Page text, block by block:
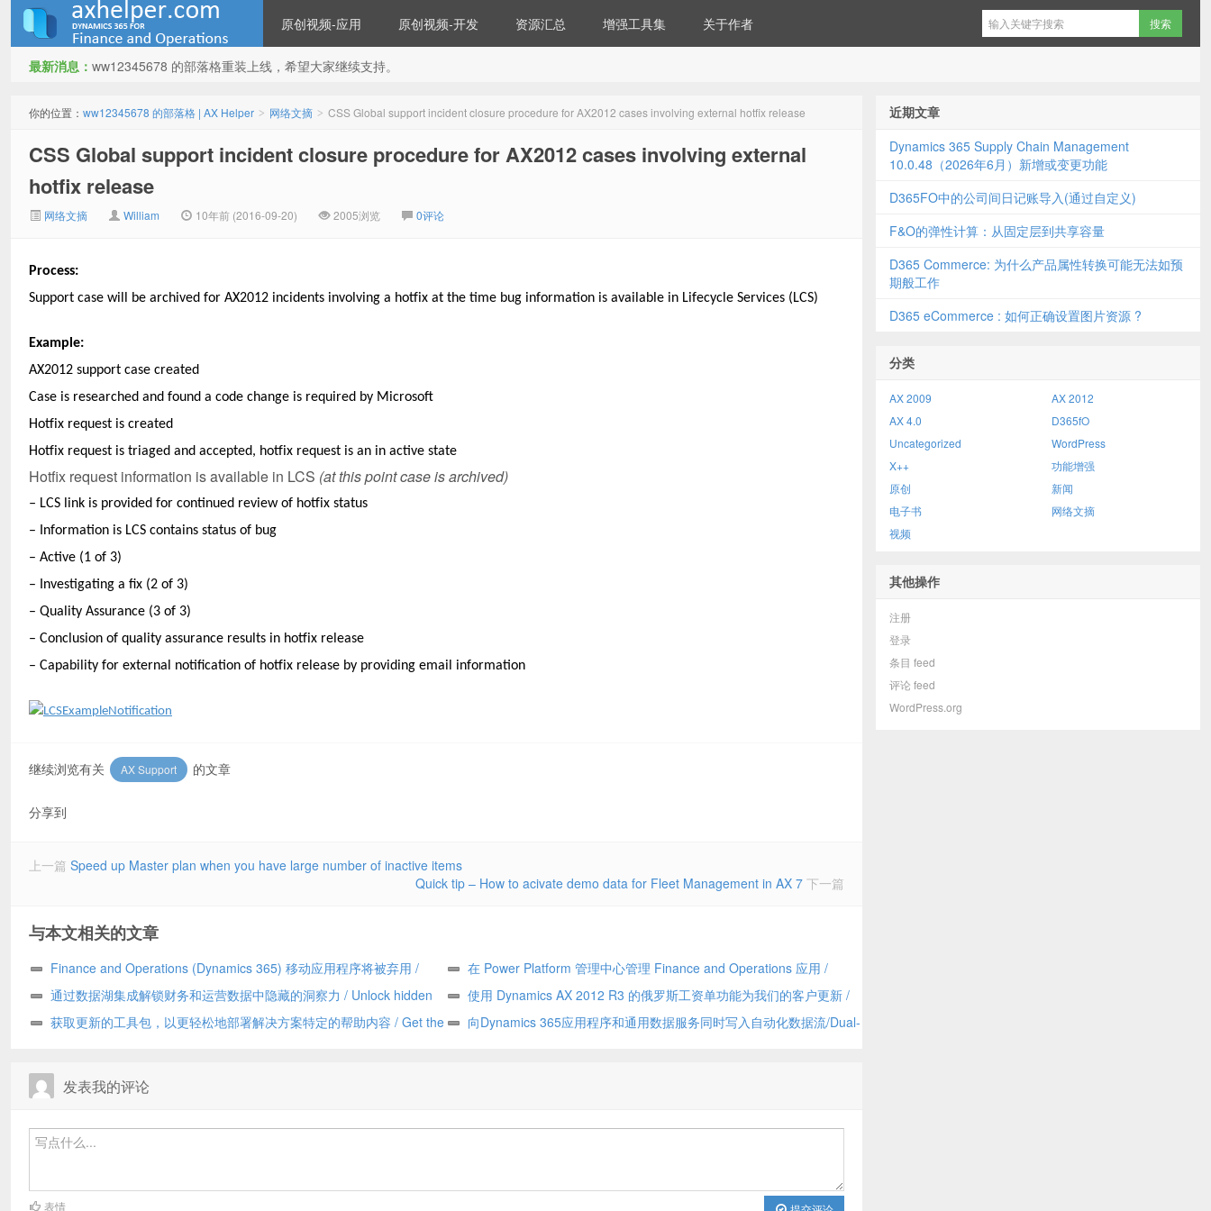
Helper
原创视频-应用 原创视频-开发 资源汇总 增强工具集 关于作者
最新消息： ww12345678 的部落格重装上线，希望大家继续支持。
你的位置： ww12345678 的部落格 | AX Helper > 网络文摘 > CSS Global support incident closure procedure for AX2012 cases involving external hotfix release
CSS Global support incident closure procedure for AX2012 cases involving external
hotfix release
网络文摘 William 10年前 (2016-09-20) 2005浏览 0评论
Process:
Support case will be archived for AX2012 incidents involving a hotfix at the time bug information is available in Lifecycle Services (LCS)
Example:
AX2012 support case created
Case is researched and found a code change is required by Microsoft
Hotfix request is created
Hotfix request is triaged and accepted, hotfix request is an in active state
Hotfix request information is available in LCS (at this point case is archived)
– LCS link is provided for continued review of hotfix status
– Information is LCS contains status of bug
– Active (1 of 3)
– Investigating a fix (2 of 3)
– Quality Assurance (3 of 3)
– Conclusion of quality assurance results in hotfix release
– Capability for external notification of hotfix release by providing email information
继续浏览有关 AX Support 的文章
分享到
上一篇 Speed up Master plan when you have large number of inactive items
Quick tip – How to acivate demo data for Fleet Management in AX 7 下一篇
与本文相关的文章
Finance and Operations (Dynamics 365) 移动应用程序将被弃用 /
Finance and Operations (Dynamics 365) mobile app to be
deprecated
在 Power Platform 管理中心管理 Finance and Operations 应用 /
Manage Finance and Operations apps in the Power Platform admin
center
通过数据湖集成解锁财务和运营数据中隐藏的洞察力 / Unlock hidden
insights in your Finance and Operations data with data lake
使用 Dynamics AX 2012 R3 的俄罗斯工资单功能为我们的客户更新 /
Update for our customers using Russian payroll capabilities of Dynamics
获取更新的工具包，以更轻松地部署解决方案特定的帮助内容 / Get the
向Dynamics 365应用程序和通用数据服务同时写入自动化数据流/Dual-
发表我的评论
表情
近期文章
Dynamics 365 Supply Chain Management
10.0.48（2026年6月）新增或变更功能
D365FO中的公司间日记账导入(通过自定义)
F&O的弹性计算：从固定层到共享容量
D365 Commerce: 为什么产品属性转换可能无法如预
期般工作
D365 eCommerce : 如何正确设置图片资源 ?
分类
AX 2009
AX 2012
AX 4.0
D365fO
Uncategorized
WordPress
X++
功能增强
原创
新闻
电子书
网络文摘
视频
其他操作
注册
登录
条目 feed
评论 feed
WordPress.org